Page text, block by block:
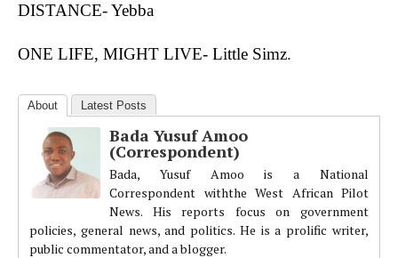
DISTANCE- Yebba
ONE LIFE, MIGHT LIVE- Little Simz.
About Latest Posts
Bada Yusuf Amoo
(Correspondent)
Bada, Yusuf Amoo is a National
Correspondent withthe West African Pilot
News. His reports focus on government
policies, general news, and politics. He is a prolific writer,
public commentator, and a blogger.